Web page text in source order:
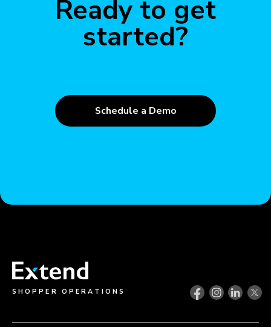
Ready to get
started?
Schedule a Demo
SHOPPER OPERATIONS